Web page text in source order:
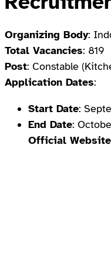
Organizing Body:
Total Vacancies: 819
Post: Constable
Application Dates:
Start Date:
End Date:
Official Website